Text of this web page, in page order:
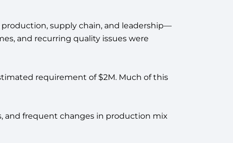
supply chain, and leadership—
and recurring quality issues were
requirement of $2M. Much of this
and frequent changes in production mix